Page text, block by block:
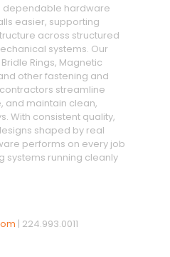
dependable hardware
easier, supporting
across structured
systems. Our
Rings, Magnetic
other fastening and
streamline
and maintain clean,
With consistent quality,
shaped by real
performs on every job
systems running cleanly
| 224.993.0011